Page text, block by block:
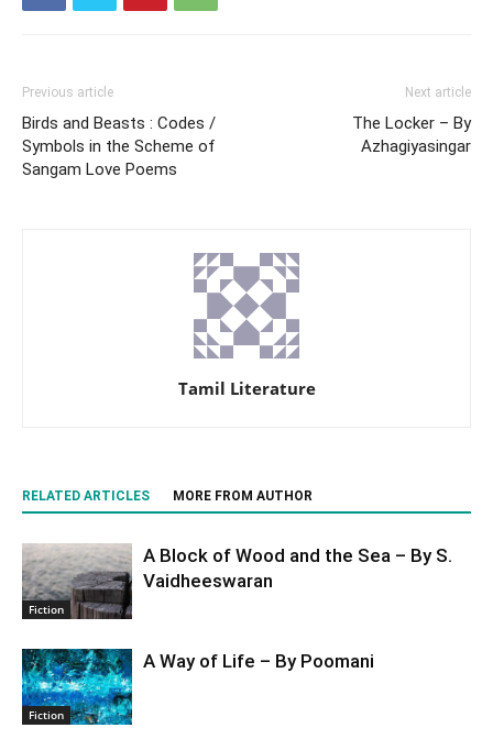
Previous article
Birds and Beasts : Codes /
Symbols in the Scheme of
Sangam Love Poems
Next article
The Locker – By
Azhagiyasingar
Tamil Literature
RELATED ARTICLES MORE FROM AUTHOR
Fiction
A Block of Wood and the Sea – By S.
Vaidheeswaran
Fiction
A Way of Life – By Poomani